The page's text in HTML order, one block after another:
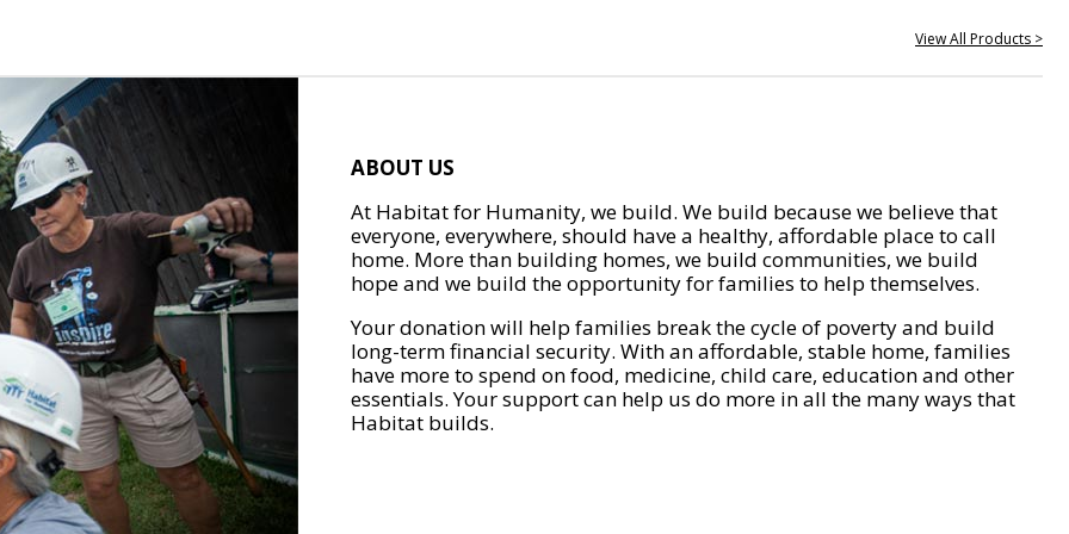
View All Products >
ABOUT US
At Habitat for Humanity, we build. We build because we believe that
everyone, everywhere, should have a healthy, affordable place to call
home. More than building homes, we build communities, we build
hope and we build the opportunity for families to help themselves.
Your donation will help families break the cycle of poverty and build
long-term financial security. With an affordable, stable home, families
have more to spend on food, medicine, child care, education and other
essentials. Your support can help us do more in all the many ways that
Habitat builds.